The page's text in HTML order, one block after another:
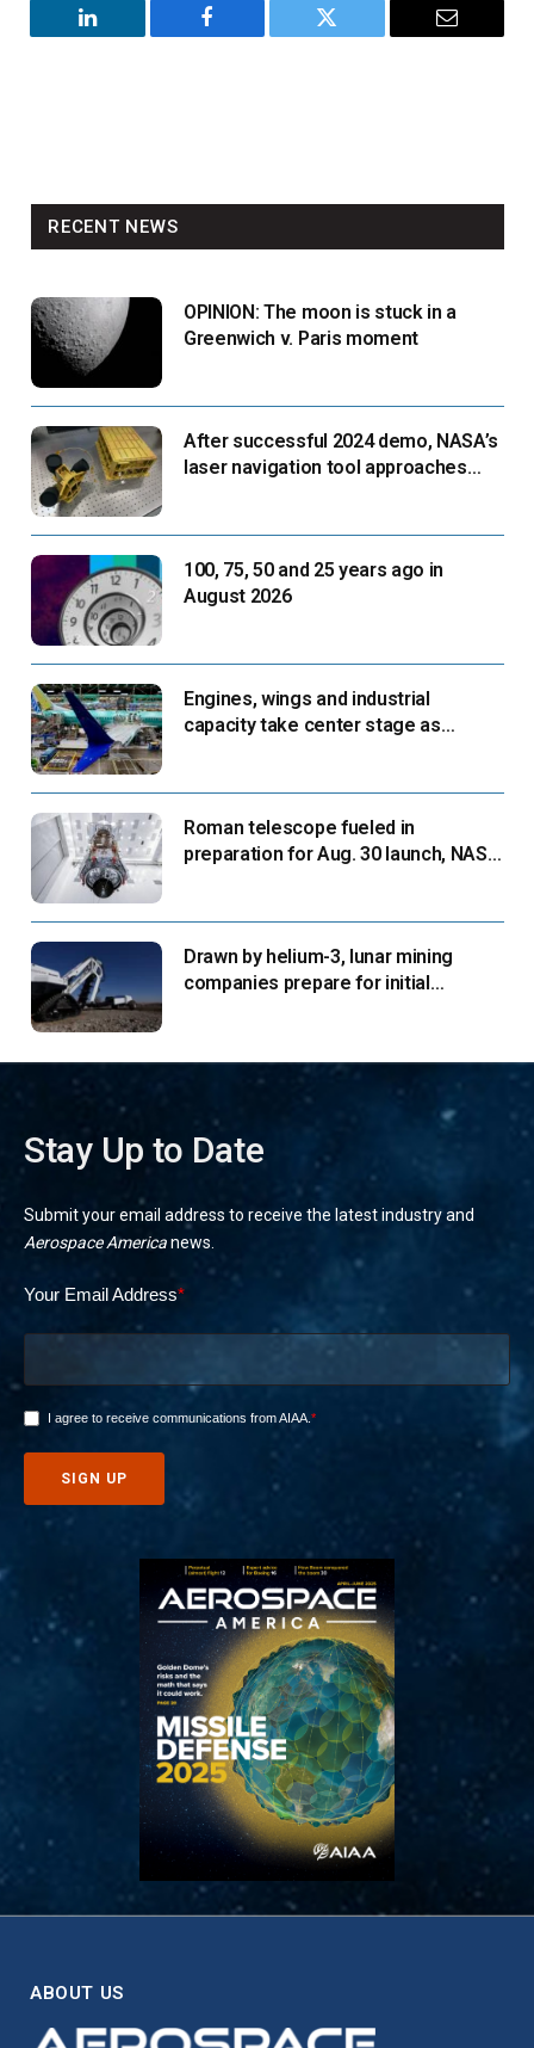
LinkedIn Facebook Twitter Email
RECENT NEWS
OPINION: The moon is stuck in a
Greenwich v. Paris moment
After successful 2024 demo, NASA’s
laser navigation tool approaches
100, 75, 50 and 25 years ago in
August 2026
Engines, wings and industrial
capacity take center stage as
Roman telescope fueled in
preparation for Aug. 30 launch, NASA
Drawn by helium-3, lunar mining
companies prepare for initial
Stay Up to Date
Submit your email address to receive the latest industry and
Aerospace Americanews.
ABOUT US